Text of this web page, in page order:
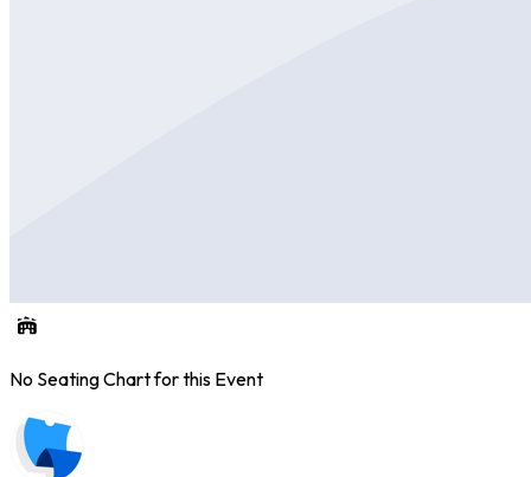
No Seating Chart for this Event